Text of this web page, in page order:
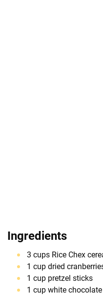
Ingredients
3 cups Rice Chex
1 cup dried
1 cup pretzel sticks
1 cup white